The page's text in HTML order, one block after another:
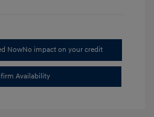
NowNo impact on your credit
Availability